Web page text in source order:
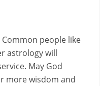
people like
astrology will
May God
more wisdom and